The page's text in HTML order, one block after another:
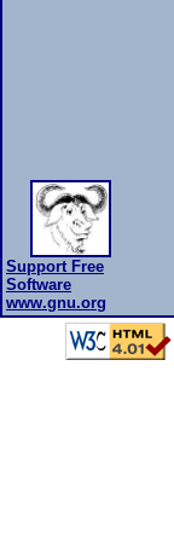
Support Free
Software
www.gnu.org